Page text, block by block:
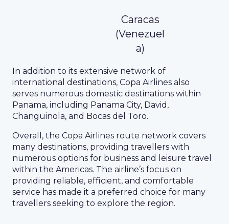
Caracas
(Venezuel
a)
In addition to its extensive network of
international destinations, Copa Airlines also
serves numerous domestic destinations within
Panama, including Panama City, David,
Changuinola, and Bocas del Toro.
Overall, the Copa Airlines route network covers
many destinations, providing travellers with
numerous options for business and leisure travel
within the Americas. The airline’s focus on
providing reliable, efficient, and comfortable
service has made it a preferred choice for many
travellers seeking to explore the region.